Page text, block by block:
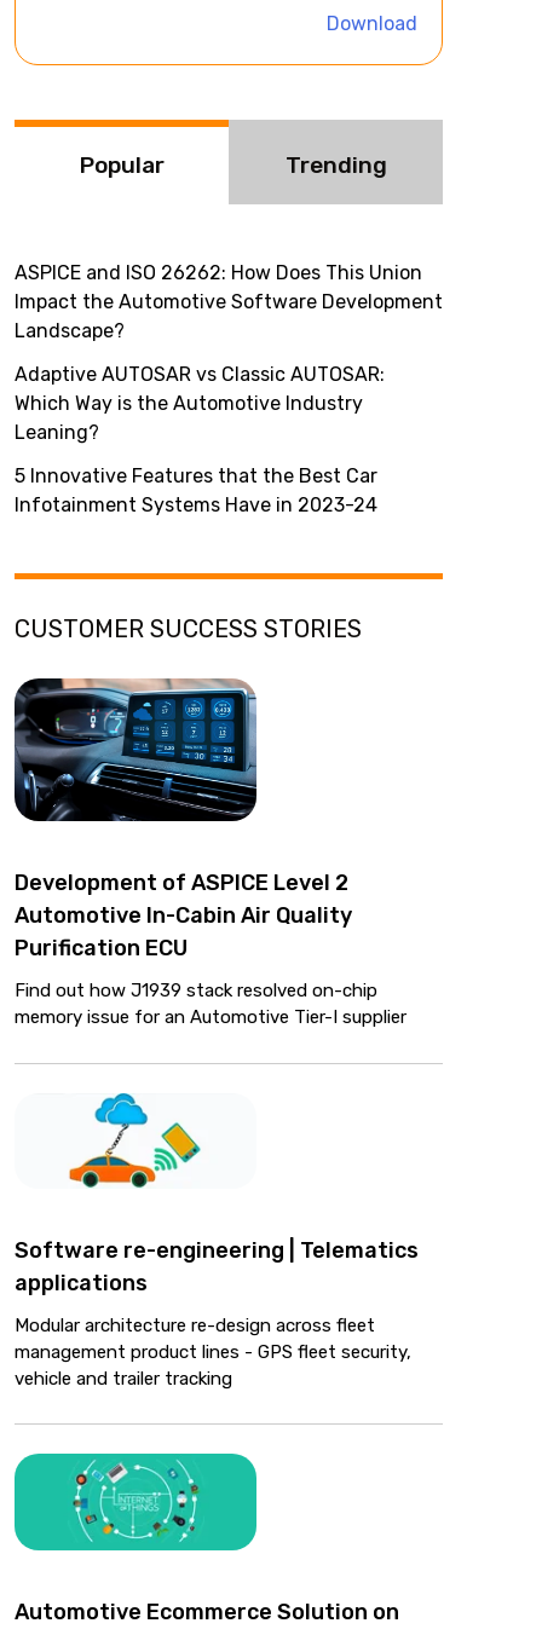
e
Download
Popular Trending
ASPICE and ISO 26262: How Does This Union
Impact the Automotive Software Development
Landscape?
Adaptive AUTOSAR vs Classic AUTOSAR:
Which Way is the Automotive Industry
Leaning?
5 Innovative Features that the Best Car
Infotainment Systems Have in 2023-24
CUSTOMER SUCCESS STORIES
Development of ASPICE Level 2
Automotive In-Cabin Air Quality
Purification ECU
Find out how J1939 stack resolved on-chip
memory issue for an Automotive Tier-I supplier
Software re-engineering | Telematics
applications
Modular architecture re-design across fleet
management product lines - GPS fleet security,
vehicle and trailer tracking
Automotive Ecommerce Solution on